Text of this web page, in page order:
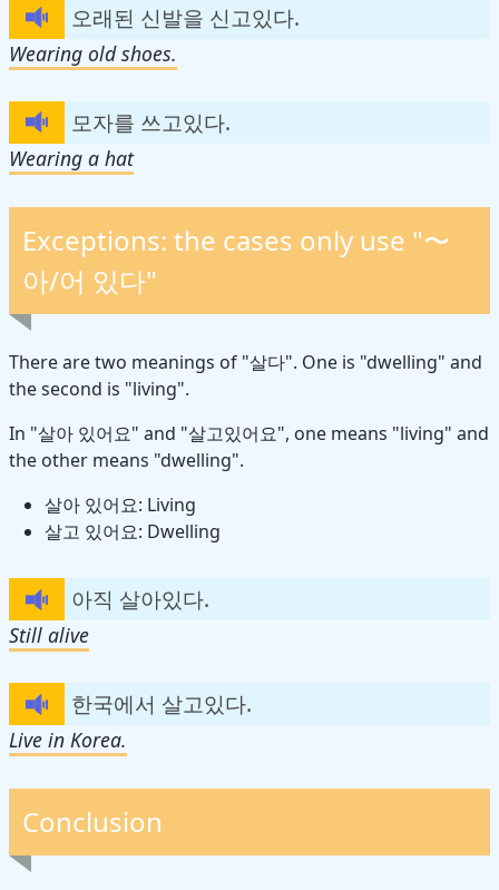
오래된 신발을 신고있다.
Wearing old shoes.
모자를 쓰고있다.
Wearing a hat
Exceptions: the cases only use "〜
아/어 있다"
There are two meanings of "살다". One is "dwelling" and
the second is "living".
In "살아 있어요" and "살고있어요", one means "living" and
the other means "dwelling".
살아 있어요: Living
살고 있어요: Dwelling
아직 살아있다.
Still alive
한국에서 살고있다.
Live in Korea.
Conclusion